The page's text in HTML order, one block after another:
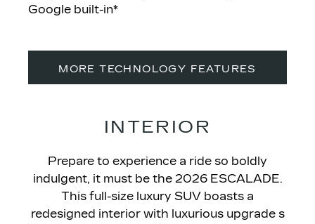
Google built-in*
MORE TECHNOLOGY FEATURES
INTERIOR
Prepare to experience a ride so boldly
indulgent, it must be the 2026 ESCALADE.
This full-size luxury SUV boasts a
redesigned interior with luxurious upgrade s